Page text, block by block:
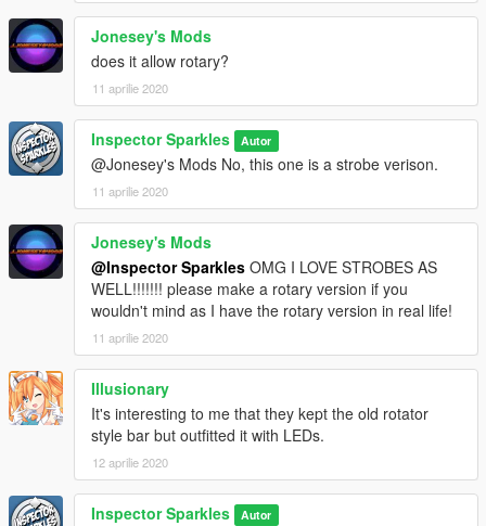
Jonesey's Mods
does it allow rotary?
11 aprilie 2020
Inspector Sparkles Autor
@Jonesey's Mods No, this one is a strobe verison.
11 aprilie 2020
Jonesey's Mods
@Inspector Sparkles OMG I LOVE STROBES AS
WELL!!!!!!! please make a rotary version if you
wouldn't mind as I have the rotary version in real life!
11 aprilie 2020
Illusionary
It's interesting to me that they kept the old rotator
style bar but outfitted it with LEDs.
12 aprilie 2020
Inspector Sparkles Autor